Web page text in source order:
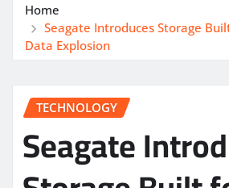
Home
Seagate Introduces Storage
Data Explosion
TECHNOLOGY
Seagate